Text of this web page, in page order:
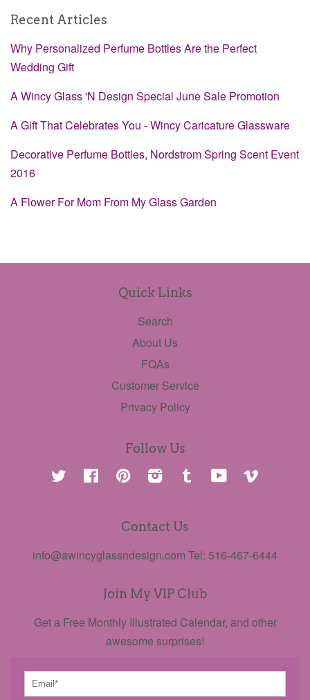
Recent Articles
Why Personalized Perfume Bottles Are the Perfect
Wedding Gift
A Wincy Glass 'N Design Special June Sale Promotion
A Gift That Celebrates You - Wincy Caricature Glassware
Decorative Perfume Bottles, Nordstrom Spring Scent Event
2016
A Flower For Mom From My Glass Garden
Quick Links
Search
About Us
FQAs
Customer Service
Privacy Policy
Follow Us
Twitter FacebookPinterest InstagramTumblr YouTube
Contact Us
info@awincyglassndesign.com Tel: 516-467-6444
Join My VIP Club
Get a Free Monthly Illustrated Calendar, and other
awesome surprises!